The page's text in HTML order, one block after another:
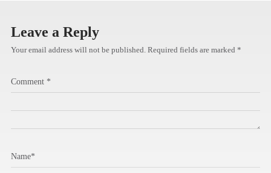
Leave a Reply
Your email address will not be published. Required fields are marked *
Comment *
Name*